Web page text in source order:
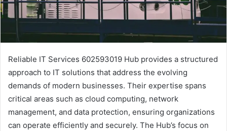
Reliable IT Services 602593019 Hub provides a structured
approach to IT solutions that address the evolving
demands of modern businesses. Their expertise spans
critical areas such as cloud computing, network
management, and data protection, ensuring organizations
can operate efficiently and securely. The Hub’s focus on